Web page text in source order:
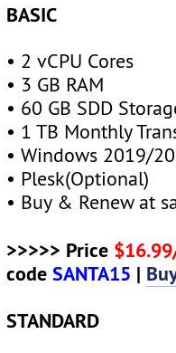
BASIC
• 2 vCPU Cores
• 3 GB RAM
• 60 GB SDD
• 1 TB Monthly
• Windows 2019/
• Plesk(Optional)
• Buy & Renew at
>>>>> Price
codeSANTA15 |
STANDARD